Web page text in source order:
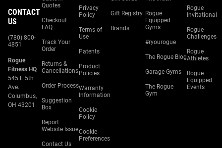
CONTACT
US
(780) 800-
4851
Rogue
Fitness HQ
545 E 5th
Ave.
Columbus,
OH 43201
Quotes
Checkout
FAQ
Track Your
Order
Returns &
Cancellations
Order Process
Suggestion
Box
Report
Website Issue
Contact Us
Privacy
Policy
Terms of
Use
Patents
Product
Policies
Warranty
Information
Cookie
Policy
Cookie
Preferences
Gift Registry
Brands
Rogue
Equipped
Gyms
#ryourogue
The Rogue Blog
Garage Gyms
The Rogue
Gym
Rogue
Invitational
Rogue
Challenges
Rogue
Athletes
Rogue
Equipped
Events